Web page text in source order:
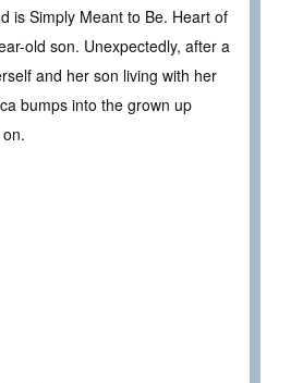
is Simply Meant to Be. Heart of
old son. Unexpectedly, after a
and her son living with her
bumps into the grown up